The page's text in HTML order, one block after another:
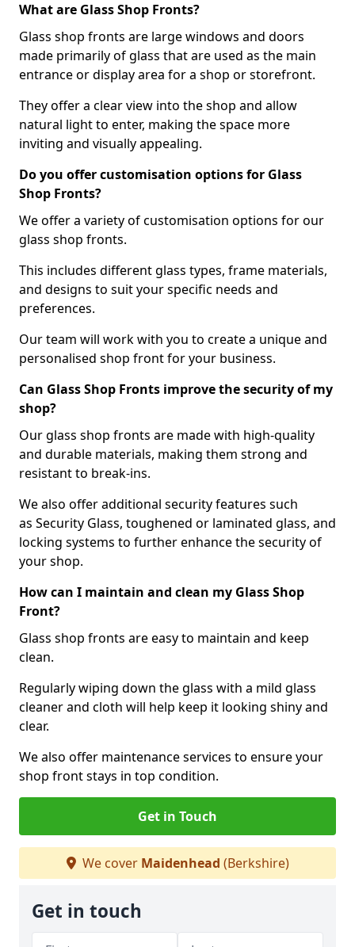
What are Glass Shop Fronts?
Glass shop fronts are large windows and doors
made primarily of glass that are used as the main
entrance or display area for a shop or storefront.
They offer a clear view into the shop and allow
natural light to enter, making the space more
inviting and visually appealing.
Do you offer customisation options for Glass
Shop Fronts?
We offer a variety of customisation options for our
glass shop fronts.
This includes different glass types, frame materials,
and designs to suit your specific needs and
preferences.
Our team will work with you to create a unique and
personalised shop front for your business.
Can Glass Shop Fronts improve the security of my
shop?
Our glass shop fronts are made with high-quality
and durable materials, making them strong and
resistant to break-ins.
We also offer additional security features such
as Security Glass, toughened or laminated glass, and
locking systems to further enhance the security of
your shop.
How can I maintain and clean my Glass Shop
Front?
Glass shop fronts are easy to maintain and keep
clean.
Regularly wiping down the glass with a mild glass
cleaner and cloth will help keep it looking shiny and
clear.
We also offer maintenance services to ensure your
shop front stays in top condition.
Get in Touch
We cover Maidenhead (Berkshire)
Get in touch